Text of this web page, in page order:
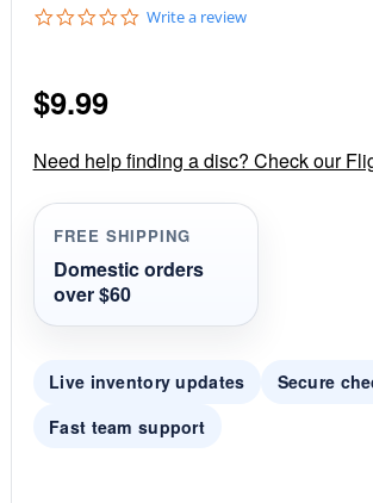
0
r
a
t
n
Write a review
$9.99
Need help finding a disc? Check our
FREE SHIPPING
Domestic orders
over $60
Live inventory updates
Secure
Fast team support